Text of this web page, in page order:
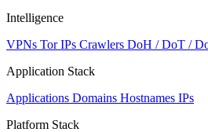
Intelligence
VPNs Tor IPs Crawlers DoH / DoT /
Application Stack
Applications Domains Hostnames IPs
Platform Stack